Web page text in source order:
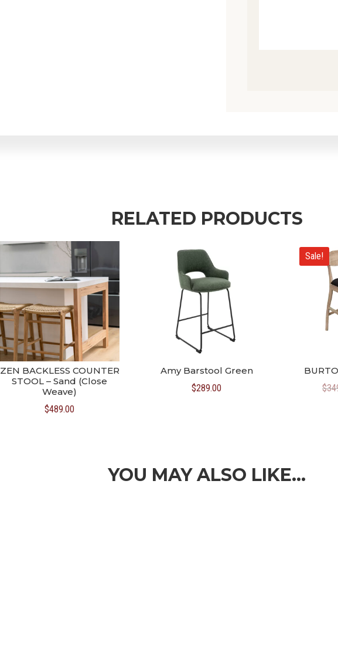
RELATED PRODUCTS
ZEN BACKLESS COUNTER
STOOL – Sand (Close
Weave)
$489.00
Amy Barstool Green
$289.00
Sale!
$
YOU MAY ALSO LIKE…